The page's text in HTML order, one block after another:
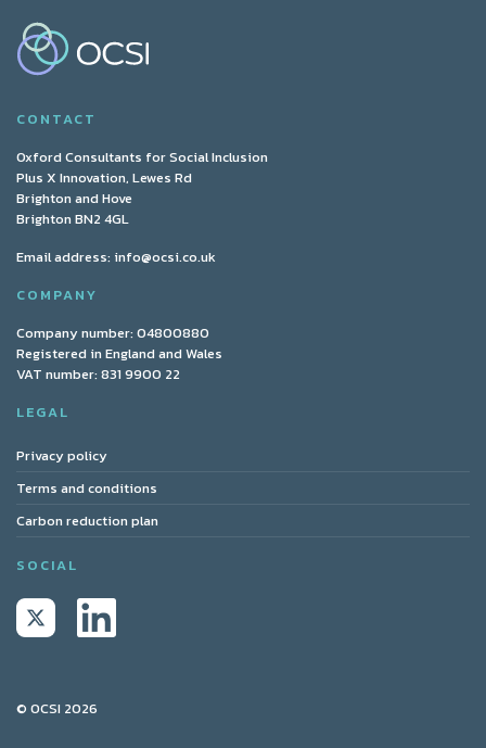
CONTACT
Oxford Consultants for Social Inclusion
Plus X Innovation, Lewes Rd
Brighton and Hove
Brighton BN2 4GL
Email address: info@ocsi.co.uk
COMPANY
Company number: 04800880
Registered in England and Wales
VAT number: 831 9900 22
LEGAL
Privacy policy
Terms and conditions
Carbon reduction plan
SOCIAL
© OCSI 2026